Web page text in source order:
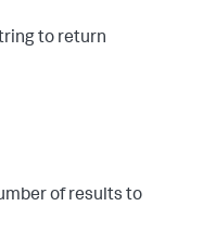
to return
of results to